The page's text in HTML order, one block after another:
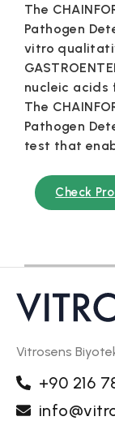
The
Pathogen
vitro
nucleic acids
The
Pathogen
test that
Check
Vitrosens
+90 216